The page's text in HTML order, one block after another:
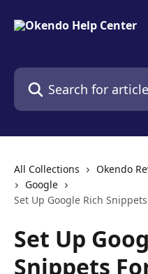
Search for articles...
All Collections Okendo
Google
Set Up Google Rich
Set Up
Snippets